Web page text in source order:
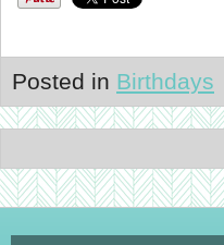
Posted in Birthdays